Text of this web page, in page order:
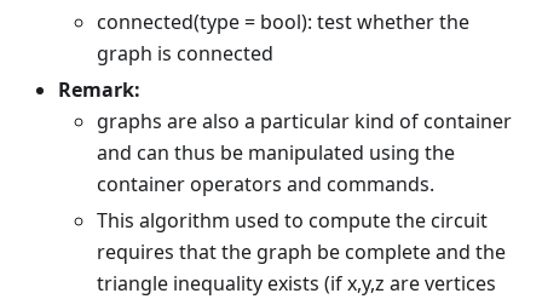
connected(type = bool): test whether the
graph is connected
Remark:
graphs are also a particular kind of container
and can thus be manipulated using the
container operators and commands.
This algorithm used to compute the circuit
requires that the graph be complete and the
triangle inequality exists (if x,y,z are vertices